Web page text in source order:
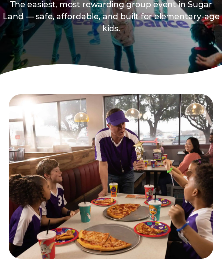
The easiest, most rewarding group event in Sugar
Land — safe, affordable, and built for elementary-age
kids.